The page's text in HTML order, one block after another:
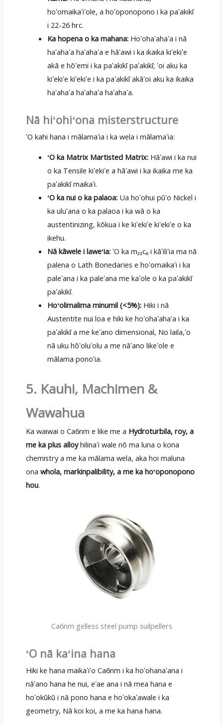
hoʻomaikaʻiʻole, a hoʻoponopono i ka paʻakikī
i 22-26 hrc.
Ka hopena o ka mahana: Hoʻohaʻahaʻa i nā
haʻahaʻa haʻahaʻa e hāʻawi i ka ikaika kiʻekiʻe
akā e hōʻemi i ka paʻakikī paʻakikī; ʻoi aku ka
kiʻekiʻe kiʻekiʻe i ka paʻakikī akāʻoi aku ka ikaika
haʻahaʻa haʻahaʻa haʻahaʻa.
Nā hiʻohiʻona misterstructure
ʻO kahi hana i mālamaʻia i ka wela i mālamaʻia:
ʻO ka Matrix Martisted Matrix: Hāʻawi i ka nui
o ka Tensile kiʻekiʻe a hāʻawi i ka ikaika me ka
paʻakikī maikaʻi.
ʻO ka nui o ka palaoa: Ua hoʻohui pūʻo Nickel i
ka uluʻana o ka palaoa i ka wā o ka
austentinizing, kōkua i ke kiʻekiʻe kiʻekiʻe o ka
ikehu.
Nā kāwele i laweʻia: ʻO ka m₂₃c₆ i kāʻiliʻia ma nā
palena o Lath Bonedaries e hoʻomaikaʻi i ka
paleʻana i ka paleʻana me kaʻole o ka paʻakikī
paʻakikī.
Hoʻolimalima minumil (<5%): Hiki i nā
Austentite nui loa e hiki ke hoʻohaʻahaʻa i ka
paʻakikī a me keʻano dimensional, No laila,ʻo
nā uku hōʻoluʻolu a me nāʻano likeʻole e
mālama ponoʻia.
5. Kauhi, Machimen &
Wawahua
Ka waiwai o Ca6nm e like me a Hydroturbila, roy, a
me ka plus alloyhilinaʻi wale nō ma luna o kona
chemistry a me ka mālama wela, aka hoi maluna
ona whola, markinpalibility, a me ka hoʻoponopono
hou.
Ca6nm gelless steel pump suilpellers
ʻO nā kaʻina hana
Hiki ke hana maikaʻiʻo Ca6nm i ka hoʻohanaʻana i
nāʻano hana he nui, eʻae ana i nā mea hana e
hoʻokūkū i nā pono hana e hoʻokaʻawale i ka
geometry, Nā koi koi, a me ka hana hana.